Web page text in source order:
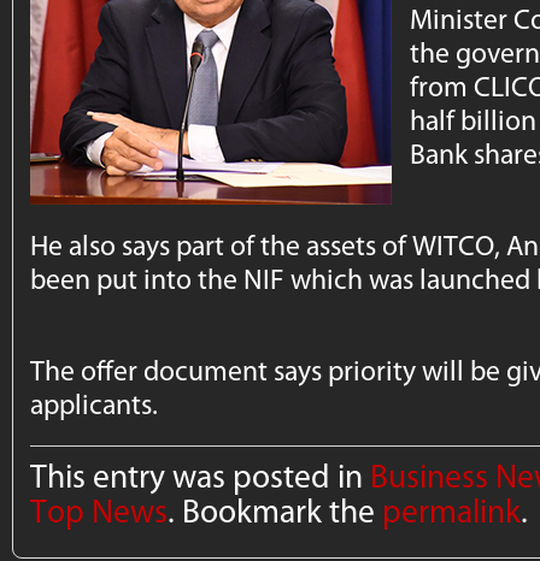
Minister
the
from
half
Bank
He also says part of the assets of WITCO,
been put into the NIF which was launched
The offer document says priority will be
applicants.
This entry was posted in Business
Top News. Bookmark the permalink.